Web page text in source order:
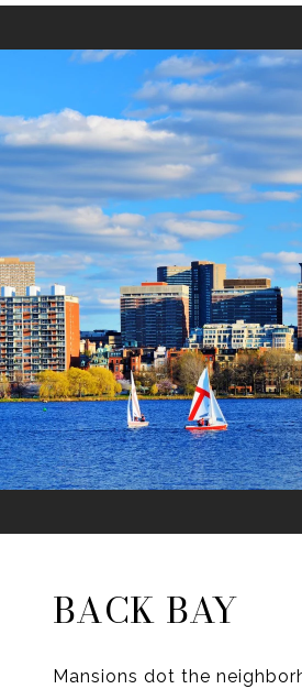
BACK BAY
Mansions dot the